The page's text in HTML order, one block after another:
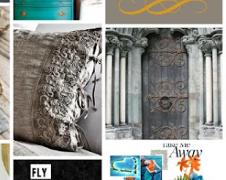
"My eye! My eye!" And that
because I literally have no idea
And it's all so confusing and
what if I have an arch-
know it? What if they pla...